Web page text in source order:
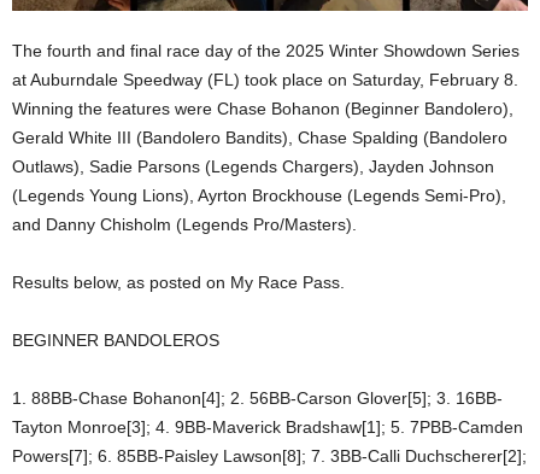
The fourth and final race day of the 2025 Winter Showdown Series
at Auburndale Speedway (FL) took place on Saturday, February 8.
Winning the features were Chase Bohanon (Beginner Bandolero),
Gerald White III (Bandolero Bandits), Chase Spalding (Bandolero
Outlaws), Sadie Parsons (Legends Chargers), Jayden Johnson
(Legends Young Lions), Ayrton Brockhouse (Legends Semi-Pro),
and Danny Chisholm (Legends Pro/Masters).
Results below, as posted on My Race Pass.
BEGINNER BANDOLEROS
1. 88BB-Chase Bohanon[4]; 2. 56BB-Carson Glover[5]; 3. 16BB-
Tayton Monroe[3]; 4. 9BB-Maverick Bradshaw[1]; 5. 7PBB-Camden
Powers[7]; 6. 85BB-Paisley Lawson[8]; 7. 3BB-Calli Duchscherer[2];